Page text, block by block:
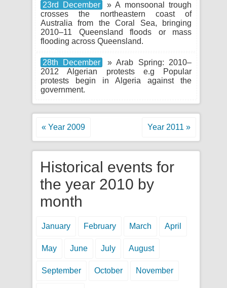
23rd December
» A monsoonal trough
crosses the northeastern coast of
Australia from the Coral Sea, bringing
2010–11 Queensland floods or mass
flooding across Queensland.
28th December
» Arab Spring: 2010–
2012 Algerian protests e.g Popular
protests begin in Algeria against the
government.
« Year 2009 Year 2011 »
Historical events for
the year 2010 by
month
January February March April
May June July August
September October November